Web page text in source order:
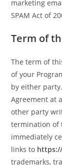
marketing
SPAM Act of
Term of
The term of
of your
by either
Agreement at
other party
termination of
immediately
links to
trademarks,